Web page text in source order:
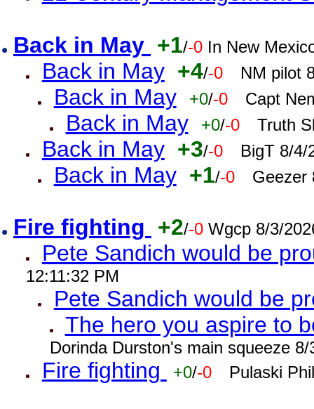
Back in May +1/-0 In New
Back in May +4/-0 NM pilot
Back in May +0/-0 Capt
Back in May +0/-0 Truth
Back in May +3/-0 BigT 8/4/
Back in May +1/-0 Geezer
Fire fighting +2/-0 Wgcp 8/3/
Pete Sandich would be
12:11:32 PM
Pete Sandich would be
The hero you aspire to
Dorinda Durston's main squeeze
Fire fighting +0/-0 Pulaski